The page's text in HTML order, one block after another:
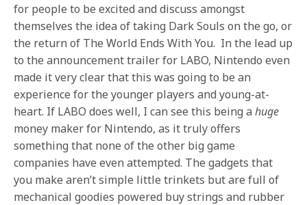
for people to be excited and discuss amongst
themselves the idea of taking Dark Souls on the go, or
the return of The World Ends With You. In the lead up
to the announcement trailer for LABO, Nintendo even
made it very clear that this was going to be an
experience for the younger players and young-at-
heart. If LABO does well, I can see this being ahuge
money maker for Nintendo, as it truly offers
something that none of the other big game
companies have even attempted. The gadgets that
you make aren’t simple little trinkets but are full of
mechanical goodies powered buy strings and rubber